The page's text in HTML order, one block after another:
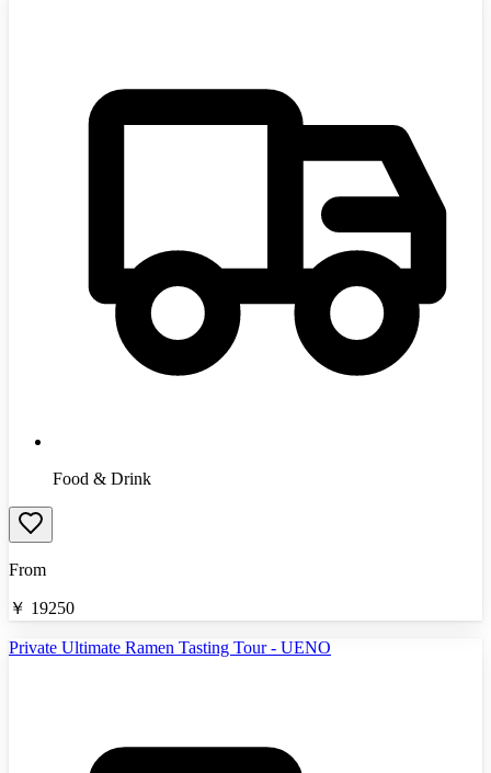
Food & Drink
From
￥ 19250
Private Ultimate Ramen Tasting Tour - UENO